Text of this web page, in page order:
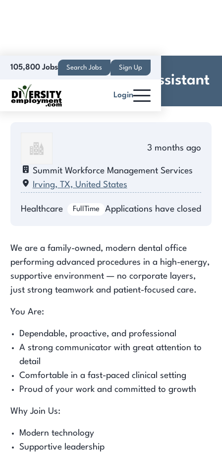
105,800 Jobs Search Jobs Sign Up
Login
Experienced Dental Assistant
Summit Workforce Management Services
Irving, TX, United States
3 months ago
Healthcare FullTime Applications have closed
We are a family-owned, modern dental office
performing advanced procedures in a high-energy,
supportive environment — no corporate layers,
just strong teamwork and patient-focused care.
You Are:
Dependable, proactive, and professional
A strong communicator with great attention to
detail
Comfortable in a fast-paced clinical setting
Proud of your work and committed to growth
Why Join Us:
Modern technology
Supportive leadership